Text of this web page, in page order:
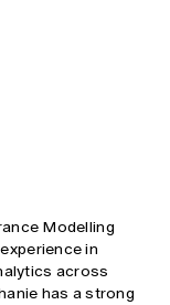
Modelling
in
across
has a strong